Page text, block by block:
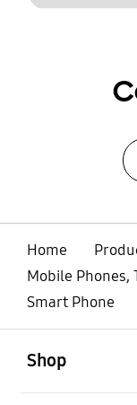
Home
Mobile Phones,
Smart Phone
Shop